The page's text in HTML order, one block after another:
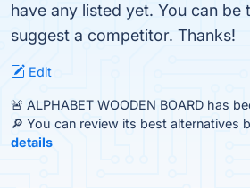
have any listed yet. You can be
suggest a competitor. Thanks!
Edit
🚨 ALPHABET WOODEN BOARD has
🔎 You can review its best alternatives
details